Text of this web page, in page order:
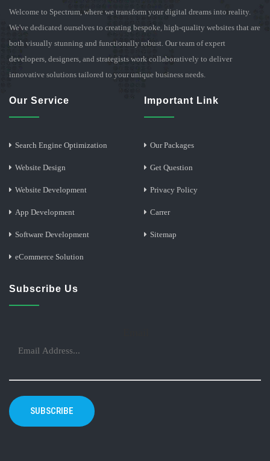
Welcome to Spectrum, where we transform your digital dreams into reality.
We've dedicated ourselves to creating bespoke, high-quality websites that are
both visually stunning and functionally robust. Our team of expert
developers, designers, and strategists work collaboratively to deliver
innovative solutions tailored to your unique business needs.
Our Service
Search Engine Optimization
Website Design
Website Development
App Development
Software Development
eCommerce Solution
Important Link
Our Packages
Get Question
Privacy Policy
Carrer
Sitemap
Subscribe Us
SUBSCRIBE